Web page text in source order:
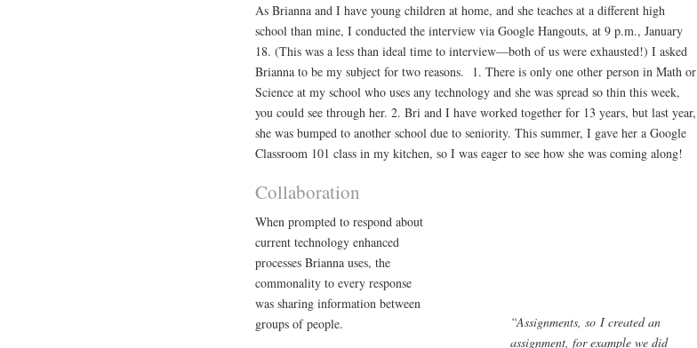
As Brianna and I have young children at home, and she teaches at a different high
school than mine, I conducted the interview via Google Hangouts, at 9 p.m., January
18. (This was a less than ideal time to interview—both of us were exhausted!) I asked
Brianna to be my subject for two reasons. 1. There is only one other person in Math or
Science at my school who uses any technology and she was spread so thin this week,
you could see through her. 2. Bri and I have worked together for 13 years, but last year,
she was bumped to another school due to seniority. This summer, I gave her a Google
Classroom 101 class in my kitchen, so I was eager to see how she was coming along!
Collaboration
When prompted to respond about
current technology enhanced
processes Brianna uses, the
commonality to every response
was sharing information between
groups of people.
“Assignments, so I created an
assignment, for example we did